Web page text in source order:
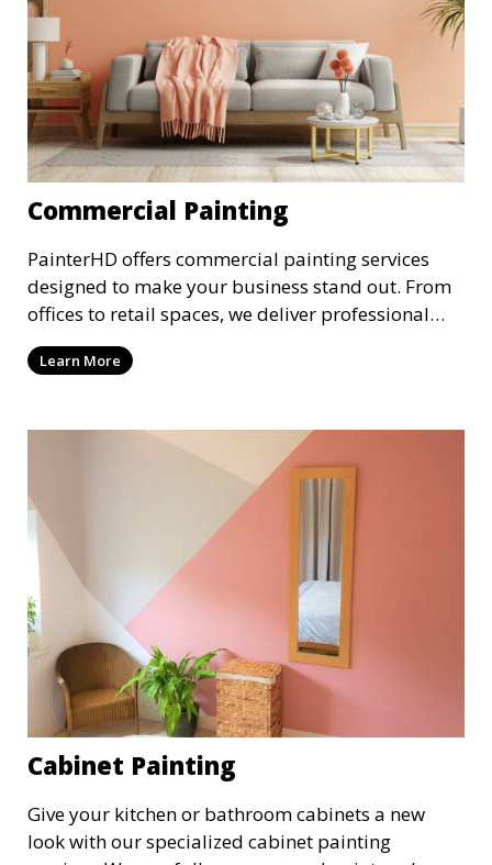
Commercial Painting
PainterHD offers commercial painting services
designed to make your business stand out. From
offices to retail spaces, we deliver professional
results with minimal disruption to your
operations. Our team works quickly and
Learn More
Cabinet Painting
Give your kitchen or bathroom cabinets a new
look with our specialized cabinet painting